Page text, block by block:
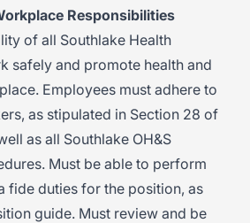
Responsibilities
of all Southlake Health
safely and promote health and
Employees must adhere to
as stipulated in Section 28 of
as all Southlake OH&S
Must be able to perform
fide duties for the position, as
guide. Must review and be